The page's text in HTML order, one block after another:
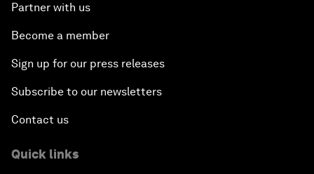
Partner with us
Become a member
Sign up for our press releases
Subscribe to our newsletters
Contact us
Quick links